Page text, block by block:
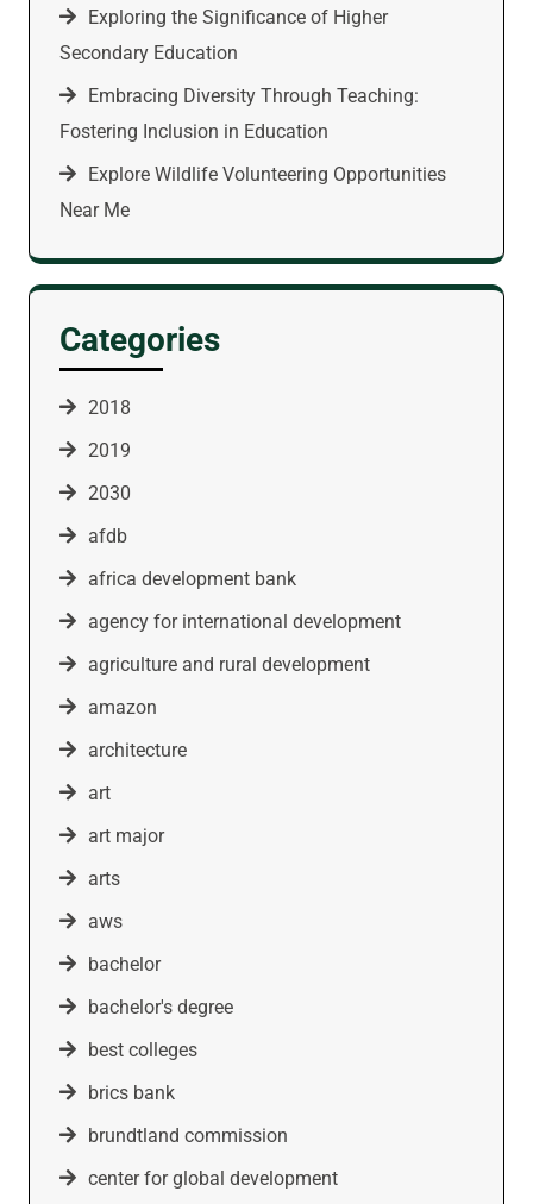
Exploring the Significance of Higher
Secondary Education
Embracing Diversity Through Teaching:
Fostering Inclusion in Education
Explore Wildlife Volunteering Opportunities
Near Me
Categories
2018
2019
2030
afdb
africa development bank
agency for international development
agriculture and rural development
amazon
architecture
art
art major
arts
aws
bachelor
bachelor's degree
best colleges
brics bank
brundtland commission
center for global development